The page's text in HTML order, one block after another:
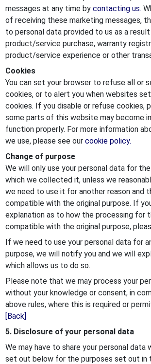
messages at any time by contacting us.
of receiving these marketing messages,
to personal data provided to us as a
product/service purchase, warranty
product/service experience or other
Cookies
You can set your browser to refuse all or
cookies, or to alert you when websites
cookies. If you disable or refuse cookies,
some parts of this website may become
function properly. For more information
we use, please see our cookie policy.
Change of purpose
We will only use your personal data for
which we collected it, unless we
we need to use it for another reason and
compatible with the original purpose. If
explanation as to how the processing for
compatible with the original purpose,
If we need to use your personal data for
purpose, we will notify you and we will
which allows us to do so.
Please note that we may process your
without your knowledge or consent, in
above rules, where this is required or
[Back]
5. Disclosure of your personal data
We may have to share your personal data
set out below for the purposes set out in